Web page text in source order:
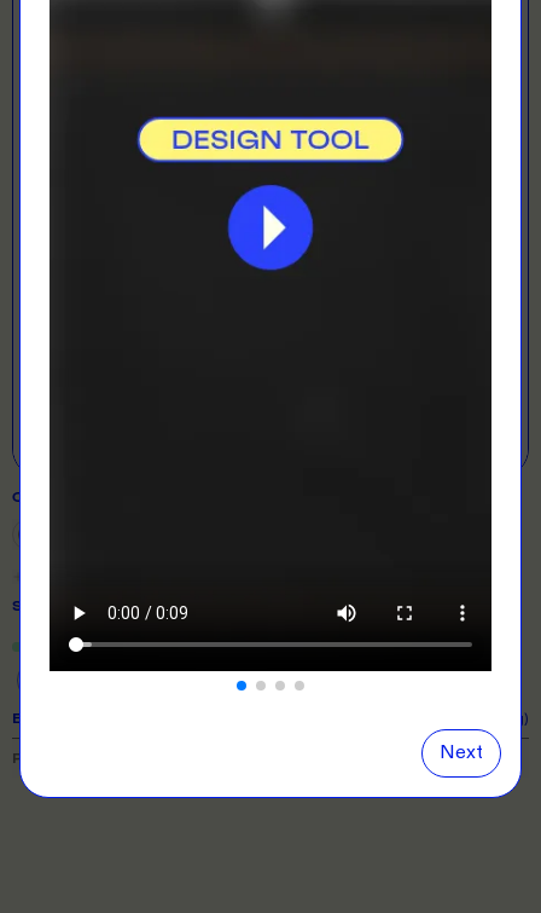
LOADING...
LETS GET DESIGNING!
Open Designer
COLOUR
SIZE & QUANTITY information popover
One Size
EXPECTED TURNAROUND: 10 business days (excl. shipping)
PRICE BREAKDOWN Next